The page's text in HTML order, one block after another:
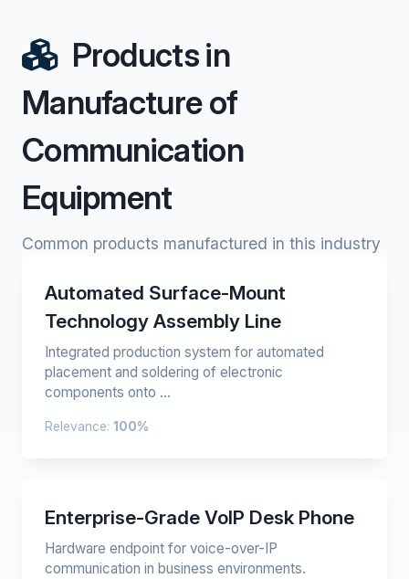
Products in
Manufacture of
Communication
Equipment
Common products manufactured in this industry
Automated Surface-Mount
Technology Assembly Line
Integrated production system for automated
placement and soldering of electronic
components onto ...
Relevance: 100%
Enterprise-Grade VoIP Desk Phone
Hardware endpoint for voice-over-IP
communication in business environments.